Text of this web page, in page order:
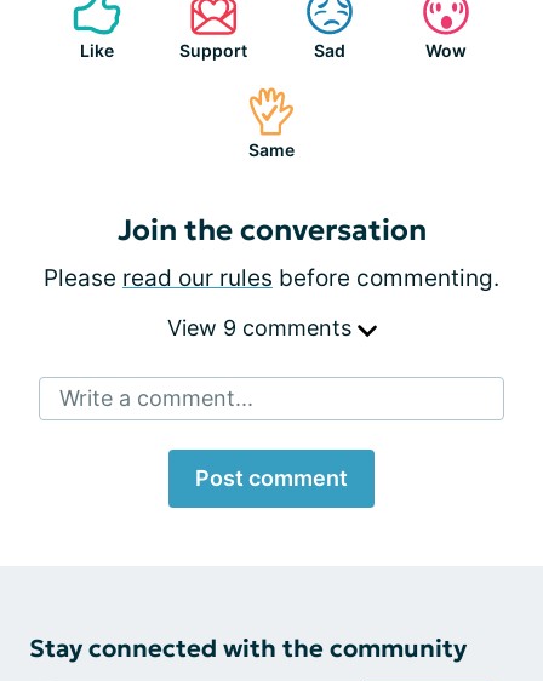
Like Support Sad Wow
Same
Join the conversation
Please read our rules before commenting.
View 9 comments
Write a comment...
Post comment
Stay connected with the community